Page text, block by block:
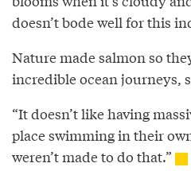
doesn’t bode well for this
Nature made salmon so
incredible ocean journeys,
“It doesn’t like having
place swimming in their
weren’t made to do that.”